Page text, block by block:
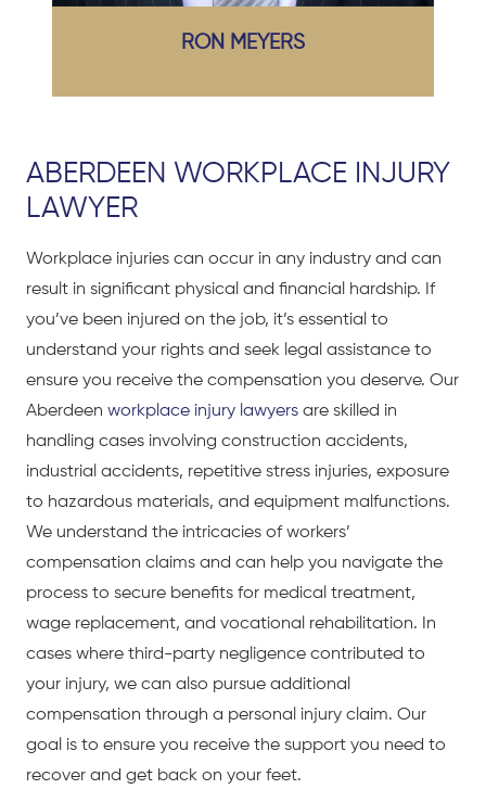
RON MEYERS
ABERDEEN WORKPLACE INJURY
LAWYER
Workplace injuries can occur in any industry and can
result in significant physical and financial hardship. If
you’ve been injured on the job, it’s essential to
understand your rights and seek legal assistance to
ensure you receive the compensation you deserve. Our
Aberdeen workplace injury lawyers are skilled in
handling cases involving construction accidents,
industrial accidents, repetitive stress injuries, exposure
to hazardous materials, and equipment malfunctions.
We understand the intricacies of workers’
compensation claims and can help you navigate the
process to secure benefits for medical treatment,
wage replacement, and vocational rehabilitation. In
cases where third-party negligence contributed to
your injury, we can also pursue additional
compensation through a personal injury claim. Our
goal is to ensure you receive the support you need to
recover and get back on your feet.